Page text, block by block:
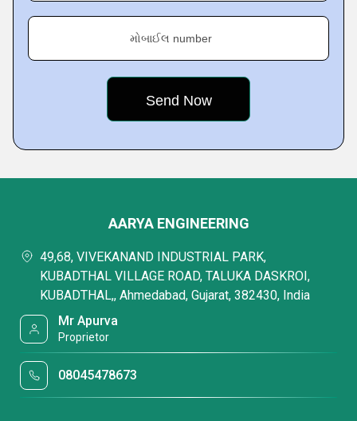
મોબાઈલ number
AARYA ENGINEERING
49,68, VIVEKANAND INDUSTRIAL PARK,
KUBADTHAL VILLAGE ROAD, TALUKA DASKROI,
KUBADTHAL,, Ahmedabad, Gujarat, 382430, India
Mr Apurva
Proprietor
08045478673